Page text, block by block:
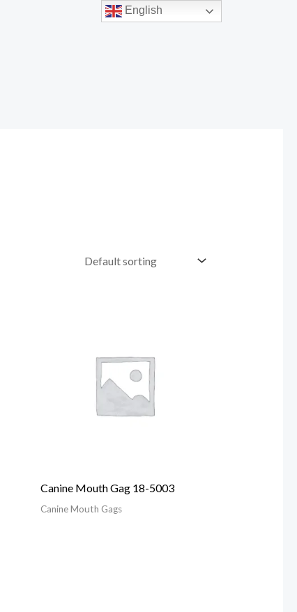
Canine Mouth Gag 18-5003
Canine Mouth Gags
English